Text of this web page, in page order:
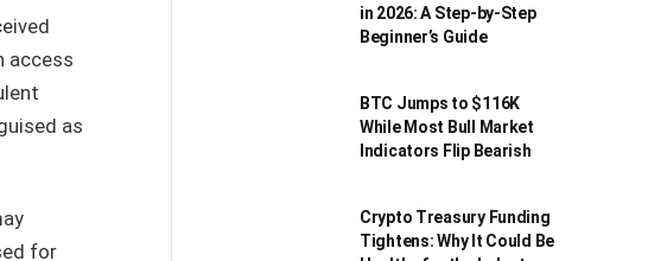
access
as
for
in 2026: A Step-by-Step
Beginner’s Guide
BTC Jumps to $116K
While Most Bull Market
Indicators Flip Bearish
Crypto Treasury Funding
Tightens: Why It Could Be